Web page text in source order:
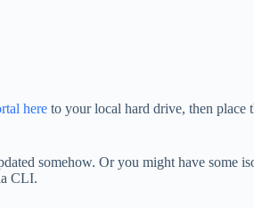
here to your local hard drive, then place
somehow. Or you might have some
CLI.